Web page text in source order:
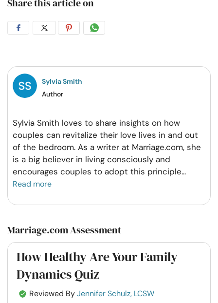
Share this article on
Share
Facebook
Share
Twitter
Share
Pintrest
Share
Whatsapp
Sylvia Smith
Author
Sylvia Smith loves to share insights on how
couples can revitalize their love lives in and out
of the bedroom. As a writer at Marriage.com, she
is a big believer in living consciously and
encourages couples to adopt this principle...
Read more
Marriage.com Assessment
How Healthy Are Your Family
Dynamics Quiz
Reviewed ByJennifer Schulz, LCSW